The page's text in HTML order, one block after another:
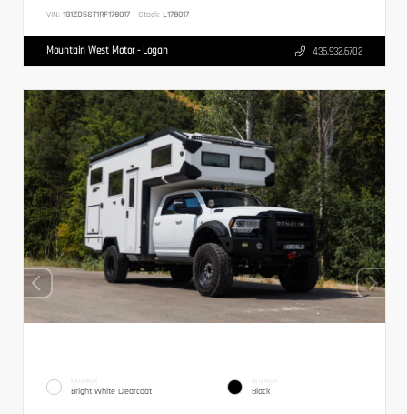
VIN: 1G1ZD5ST1RF178017 Stock: L178017
Mountain West Motor - Logan 435.932.6702
EXTERIOR
Bright White Clearcoat
INTERIOR
Black